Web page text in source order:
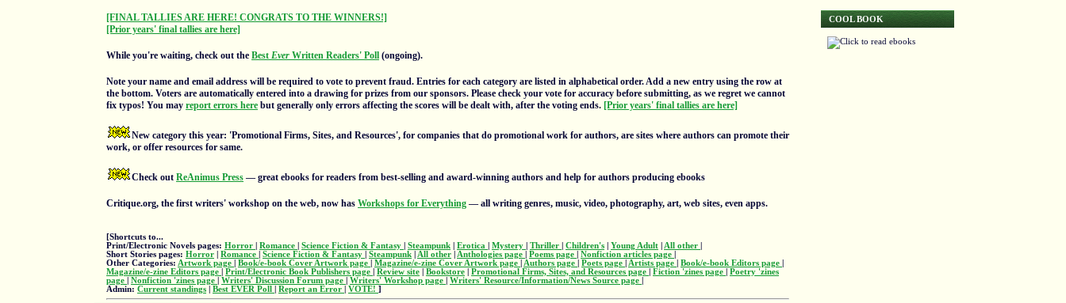
[FINAL TALLIES ARE HERE! CONGRATS TO THE WINNERS!]
[Prior years' final tallies are here]
While you're waiting, check out the Best Ever Written Readers' Poll (ongoing).
Note your name and email address will be required to vote to prevent fraud. Entries for each category are listed in alphabetical order. Add a new entry using the row at
the bottom. Voters are automatically entered into a drawing for prizes from our sponsors. Please check your vote for accuracy before submitting, as we regret we cannot
fix typos! You may report errors here but generally only errors affecting the scores will be dealt with, after the voting ends. [Prior years' final tallies are here]
New category this year: 'Promotional Firms, Sites, and Resources', for companies that do promotional work for authors, are sites where authors can promote their
work, or offer resources for same.
Check out ReAnimus Press — great ebooks for readers from best-selling and award-winning authors and help for authors producing ebooks
Critique.org, the first writers' workshop on the web, now has Workshops for Everything — all writing genres, music, video, photography, art, web sites, even apps.
[Shortcuts to...
Print/Electronic Novels pages: Horror Romance Science Fiction & Fantasy Steampunk Erotica Mystery Thriller Children's Young Adult All other
Short Stories pages: Horror Romance Science Fiction & Fantasy Steampunk All other Anthologies page Poems page Nonfiction articles page
Other Categories: Artwork page Book/e-book Cover Artwork page Magazine/e-zine Cover Artwork page Authors page Poets page Artists page Book/e-book Editors page
Magazine/e-zine Editors page
Print/Electronic Book Publishers page Review site Bookstore Promotional Firms, Sites, and Resources page Fiction 'zines page
Poetry 'zines
page
Nonfiction 'zines page Writers' Discussion Forum page Writers' Workshop page Writers' Resource/Information/News Source page
Admin: Current standings Best EVER Poll Report an Error VOTE! ]
COOL BOOK